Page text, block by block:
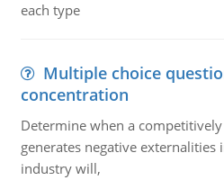
each type
Multiple choice
concentration
Determine when a
generates negative
industry will,